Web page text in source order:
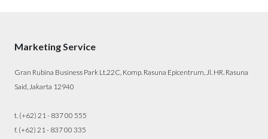
Marketing Service
Gran Rubina Business Park Lt.22C, Komp. Rasuna Epicentrum, Jl. HR. Rasuna
Said, Jakarta 12940
t. (+62) 21 - 837 00 555
f. (+62) 21 - 837 00 335